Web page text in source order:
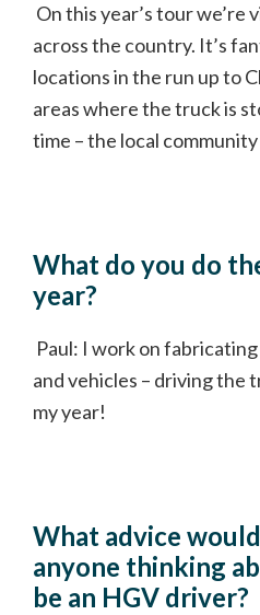
On this year’s tour we’re
across the country. It’s
locations in the run up to
areas where the truck is
time – the local
What do you do
year?
Paul: I work on
and vehicles – driving the
my year!
What advice
anyone thinking
be an HGV driver?